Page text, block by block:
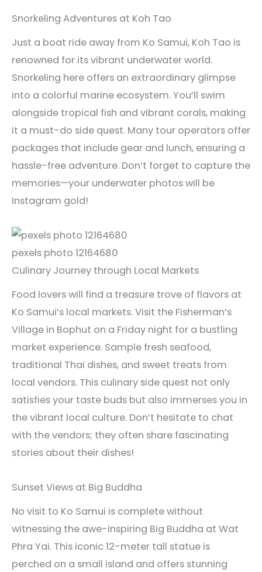
Snorkeling Adventures at Koh Tao
Just a boat ride away from Ko Samui, Koh Tao is
renowned for its vibrant underwater world.
Snorkeling here offers an extraordinary glimpse
into a colorful marine ecosystem. You’ll swim
alongside tropical fish and vibrant corals, making
it a must-do side quest. Many tour operators offer
packages that include gear and lunch, ensuring a
hassle-free adventure. Don’t forget to capture the
memories—your underwater photos will be
Instagram gold!
pexels photo 12164680
Culinary Journey through Local Markets
Food lovers will find a treasure trove of flavors at
Ko Samui’s local markets. Visit the Fisherman’s
Village in Bophut on a Friday night for a bustling
market experience. Sample fresh seafood,
traditional Thai dishes, and sweet treats from
local vendors. This culinary side quest not only
satisfies your taste buds but also immerses you in
the vibrant local culture. Don’t hesitate to chat
with the vendors; they often share fascinating
stories about their dishes!
Sunset Views at Big Buddha
No visit to Ko Samui is complete without
witnessing the awe-inspiring Big Buddha at Wat
Phra Yai. This iconic 12-meter tall statue is
perched on a small island and offers stunning